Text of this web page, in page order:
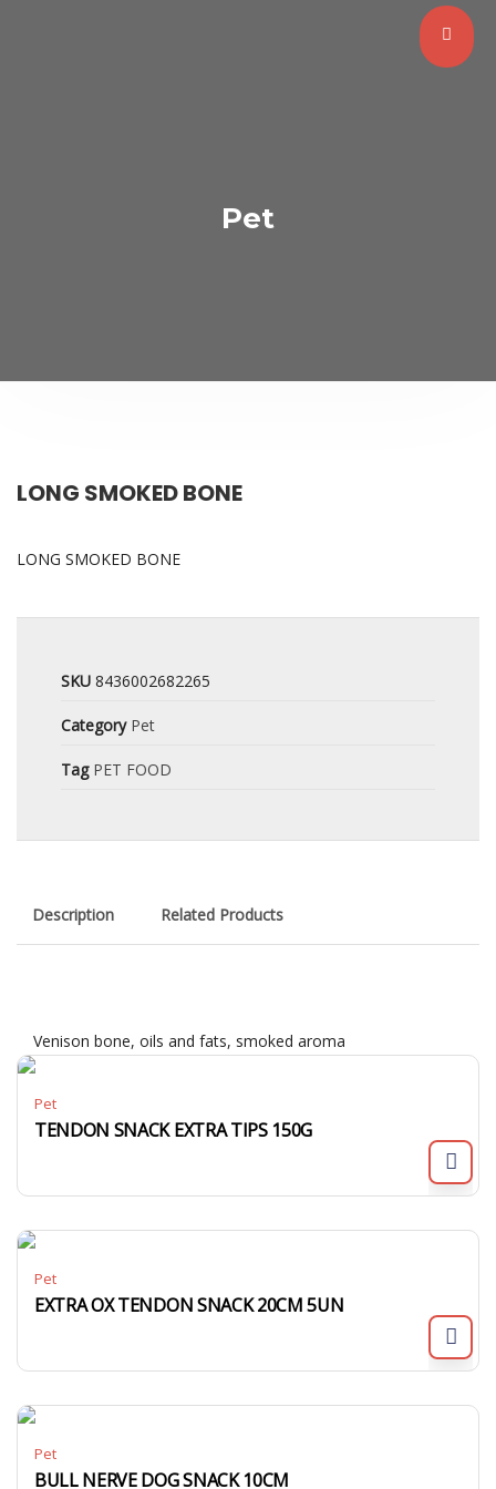
Pet
LONG SMOKED BONE
LONG SMOKED BONE
SKU 8436002682265
Category Pet
Tag PET FOOD
Description Related Products
Venison bone, oils and fats, smoked aroma
Pet
TENDON SNACK EXTRA TIPS 150G
Pet
EXTRA OX TENDON SNACK 20CM 5UN
Pet
BULL NERVE DOG SNACK 10CM